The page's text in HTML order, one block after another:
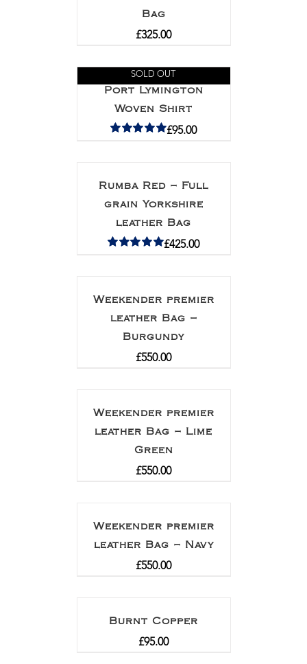
Bag
£325.00
SOLD OUT
Port Lymington
Woven Shirt
£95.00
Rumba Red – Full
grain Yorkshire
leather Bag
£425.00
Weekender premier
leather Bag –
Burgundy
£550.00
Weekender premier
leather Bag – Lime
Green
£550.00
Weekender premier
leather Bag – Navy
£550.00
Burnt Copper
£95.00